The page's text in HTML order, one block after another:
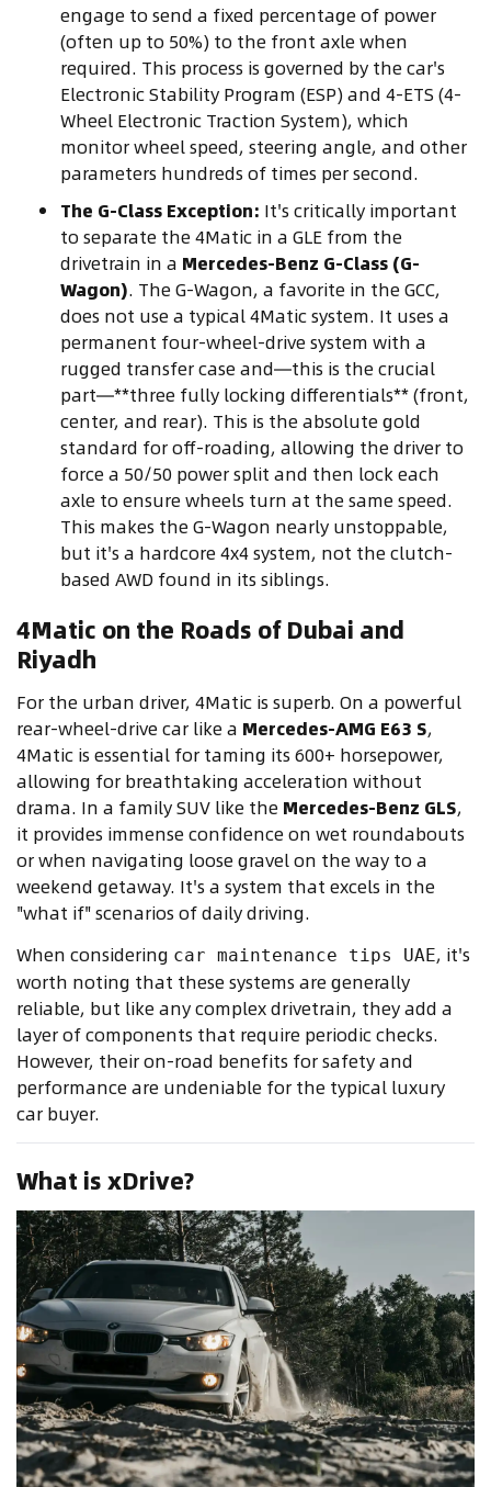
engage to send a fixed percentage of power
(often up to 50%) to the front axle when
required. This process is governed by the car's
Electronic Stability Program (ESP) and 4-ETS (4-
Wheel Electronic Traction System), which
monitor wheel speed, steering angle, and other
parameters hundreds of times per second.
The G-Class Exception: It's critically important
to separate the 4Matic in a GLE from the
drivetrain in a Mercedes-Benz G-Class (G-
Wagon). The G-Wagon, a favorite in the GCC,
does not use a typical 4Matic system. It uses a
permanent four-wheel-drive system with a
rugged transfer case and—this is the crucial
part—**three fully locking differentials** (front,
center, and rear). This is the absolute gold
standard for off-roading, allowing the driver to
force a 50/50 power split and then lock each
axle to ensure wheels turn at the same speed.
This makes the G-Wagon nearly unstoppable,
but it's a hardcore 4x4 system, not the clutch-
based AWD found in its siblings.
4Matic on the Roads of Dubai and
Riyadh
For the urban driver, 4Matic is superb. On a powerful
rear-wheel-drive car like a Mercedes-AMG E63 S,
4Matic is essential for taming its 600+ horsepower,
allowing for breathtaking acceleration without
drama. In a family SUV like the Mercedes-Benz GLS,
it provides immense confidence on wet roundabouts
or when navigating loose gravel on the way to a
weekend getaway. It's a system that excels in the
"what if" scenarios of daily driving.
When considering car maintenance tips UAE, it's
worth noting that these systems are generally
reliable, but like any complex drivetrain, they add a
layer of components that require periodic checks.
However, their on-road benefits for safety and
performance are undeniable for the typical luxury
car buyer.
What is xDrive?